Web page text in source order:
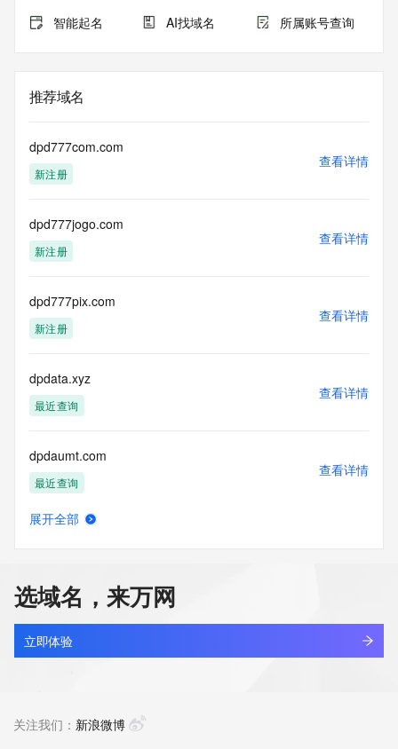
and contain
information pertaining to Internet domain names registered
not to use any
information presented here for any purpose other than
ownership of domain names, (2) not to store or reproduce
this data in
any way, (3) not to use any high-volume, automated,
monitored and
actions in contravention of these terms will result in being
permanently
(https://www.centralnicregistry.com)
Access to the Whois and RDAP services is rate limited. For
information, visit
https://centralnicregistry.com/policies/whois-guidance.
智能起名 AI找域名 所属账号查询
推荐域名
dpd777com.com
新注册
查看详情
dpd777jogo.com
新注册
查看详情
dpd777pix.com
新注册
查看详情
dpdata.xyz
最近查询
查看详情
dpdaumt.com
最近查询
查看详情
dpdesigner.cn
最近查询
查看详情
展开全部
选域名，来万网
立即体验
关注我们： 新浪微博